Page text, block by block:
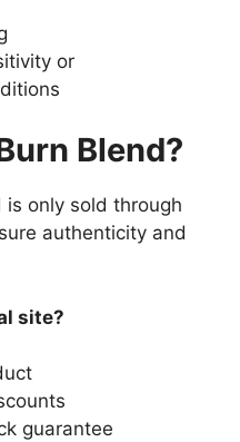
or
Blend?
is only sold through
authenticity and
site?
guarantee